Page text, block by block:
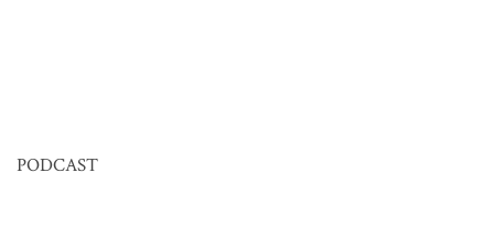
PODCAST